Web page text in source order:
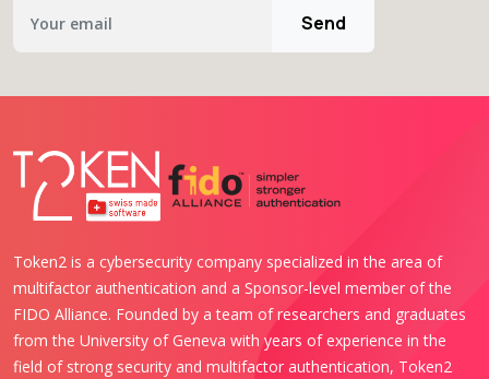
Send
Token2 is a cybersecurity company specialized in the area of
multifactor authentication and a Sponsor-level member of the
FIDO Alliance. Founded by a team of researchers and graduates
from the University of Geneva with years of experience in the
field of strong security and multifactor authentication, Token2